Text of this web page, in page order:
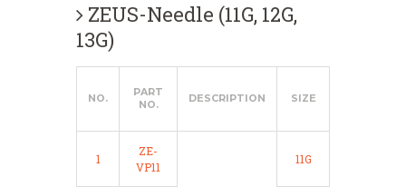
ZEUS-Needle (11G, 12G,
13G)
NO.
PART
NO.
DESCRIPTION SIZE
1
ZE-
VP11
11G